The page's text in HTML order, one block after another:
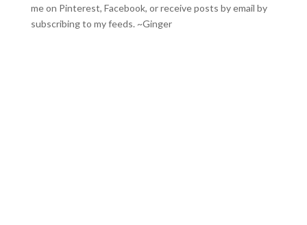
me on Pinterest, Facebook, or receive posts by email by
subscribing to my feeds. ~Ginger